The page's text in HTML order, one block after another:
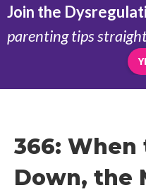
Join the
parenting tips
366: When
Down, the